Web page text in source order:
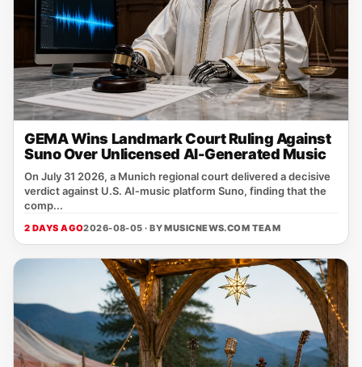
GEMA Wins Landmark Court Ruling Against
Suno Over Unlicensed AI-Generated Music
On July 31 2026, a Munich regional court delivered a decisive
verdict against U.S. AI‑music platform Suno, finding that the
comp...
2 DAYS AGO2026-08-05 · BYMUSICNEWS.COM TEAM